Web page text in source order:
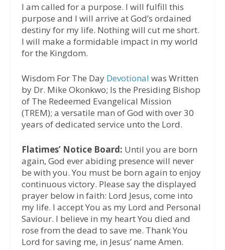
I am called for a purpose. I will fulfill this
purpose and I will arrive at God’s ordained
destiny for my life. Nothing will cut me short.
I will make a formidable impact in my world
for the Kingdom.
Wisdom For The Day Devotional was Written
by Dr. Mike Okonkwo; Is the Presiding Bishop
of The Redeemed Evangelical Mission
(TREM); a versatile man of God with over 30
years of dedicated service unto the Lord.
Flatimes’ Notice Board: Until you are born
again, God ever abiding presence will never
be with you. You must be born again to enjoy
continuous victory. Please say the displayed
prayer below in faith: Lord Jesus, come into
my life. I accept You as my Lord and Personal
Saviour. I believe in my heart You died and
rose from the dead to save me. Thank You
Lord for saving me, in Jesus’ name Amen.